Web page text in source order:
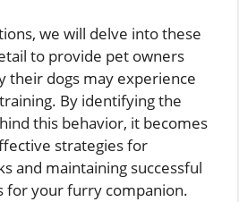
we will delve into these
to provide pet owners
their dogs may experience
By identifying the
this behavior, it becomes
strategies for
and maintaining successful
for your furry companion.